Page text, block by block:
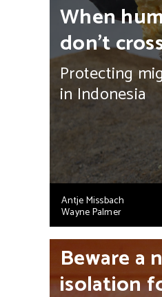
Antje Missbach
Wayne Palmer
When
don’t
Protecting
in Indonesia
Beware a
isolation